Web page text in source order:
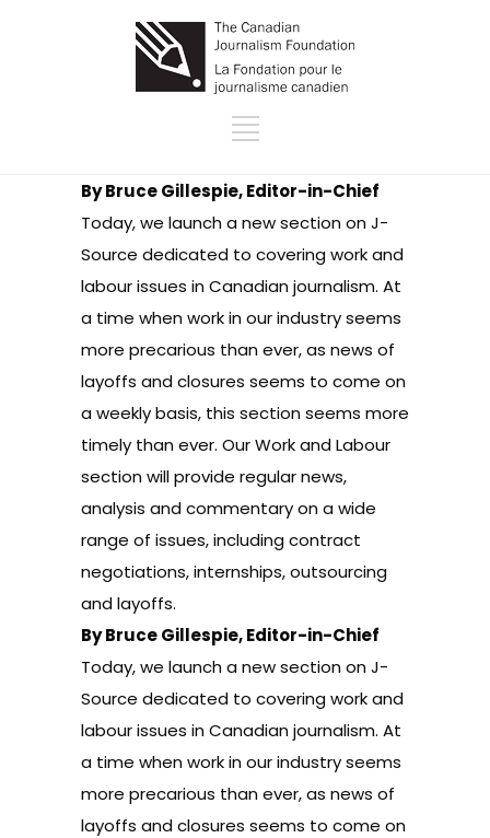
By Bruce Gillespie, Editor-in-Chief
Today, we launch a new section on J-
Source dedicated to coveringwork and
labour issues in Canadian journalism. At
a time when work in our industry seems
more precarious than ever, as news of
layoffs and closures seems to come on
a weekly basis, this section seems more
timely than ever. Our Work and Labour
section will provide regular news,
analysis and commentary on a wide
range of issues, including contract
negotiations, internships, outsourcing
and layoffs.
By Bruce Gillespie, Editor-in-Chief
Today, we launch a new section on J-
Source dedicated to coveringwork and
labour issues in Canadian journalism. At
a time when work in our industry seems
more precarious than ever, as news of
layoffs and closures seems to come on